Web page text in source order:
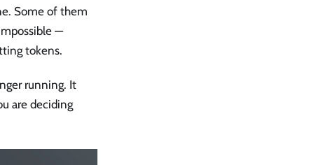
Some of them
—
tokens.
running. It
are deciding